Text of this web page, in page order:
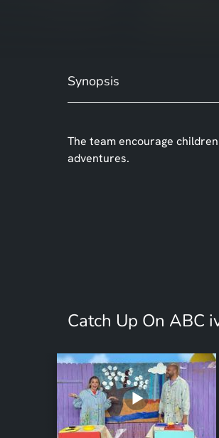
Synopsis
The team encourage
adventures.
Catch Up On ABC